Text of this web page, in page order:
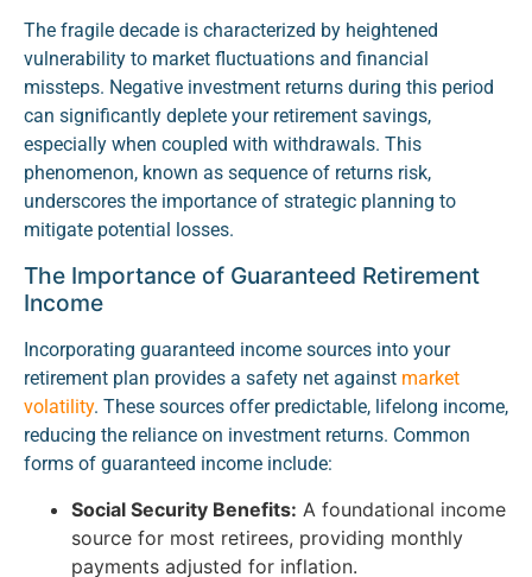
The fragile decade is characterized by heightened
vulnerability to market fluctuations and financial
missteps. Negative investment returns during this period
can significantly deplete your retirement savings,
especially when coupled with withdrawals. This
phenomenon, known as sequence of returns risk,
underscores the importance of strategic planning to
mitigate potential losses.
The Importance of Guaranteed Retirement
Income
Incorporating guaranteed income sources into your
retirement plan provides a safety net against market
volatility. These sources offer predictable, lifelong income,
reducing the reliance on investment returns. Common
forms of guaranteed income include:
Social Security Benefits: A foundational income
source for most retirees, providing monthly
payments adjusted for inflation.